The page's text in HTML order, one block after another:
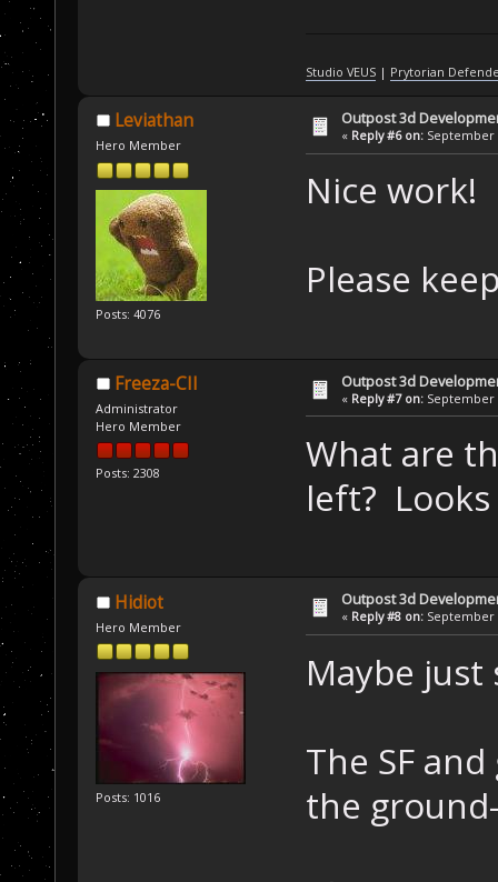
Studio VEUS| Prytorian
Leviathan
Hero Member
Posts: 4076
Outpost 3d
« Reply #6 on: September
Nice work!
Please
Freeza-CII
Administrator
Hero Member
Posts: 2308
Outpost 3d
« Reply #7 on: September
What are
left?
Hidiot
Hero Member
Posts: 1016
Outpost 3d
« Reply #8 on: September
Maybe just
The SF
the